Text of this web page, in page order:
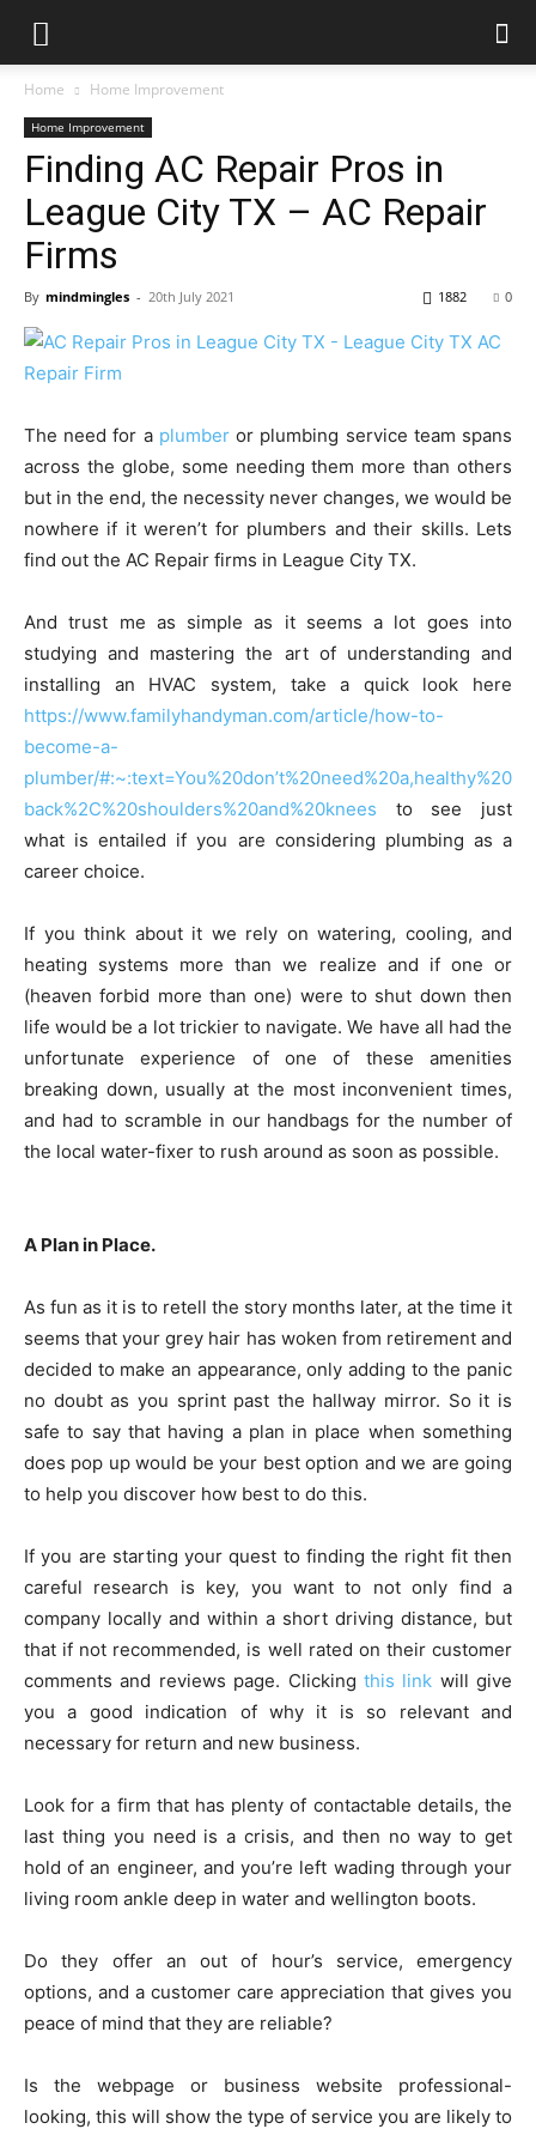
Home Home Improvement
Home Improvement
Finding AC Repair Pros in
League City TX – AC Repair
Firms
By mindmingles - 20th July 2021 0
1882
The need for a plumberor plumbing service team spans
across the globe, some needing them more than others
but in the end, the necessity never changes, we would be
nowhere if it weren’t for plumbers and their skills. Lets
find out the AC Repair firms in League City TX.
And trust me as simple as it seems a lot goes into
studying and mastering the art of understanding and
installing an HVAC system, take a quick look here
https://www.familyhandyman.com/article/how-to-
become-a-
plumber/#:~:text=You%20don’t%20need%20a,healthy%20
back%2C%20shoulders%20and%20knees to see just
what is entailed if you are considering plumbing as a
career choice.
If you think about it we rely on watering, cooling, and
heating systems more than we realize and if one or
(heaven forbid more than one) were to shut down then
life would be a lot trickier to navigate. We have all had the
unfortunate experience of one of these amenities
breaking down, usually at the most inconvenient times,
and had to scramble in our handbags for the number of
the local water-fixer to rush around as soon as possible.
A Plan in Place.
As fun as it is to retell the story months later, at the time it
seems that your grey hair has woken from retirement and
decided to make an appearance, only adding to the panic
no doubt as you sprint past the hallway mirror. So it is
safe to say that having a plan in place when something
does pop up would be your best option and we are going
to help you discover how best to do this.
If you are starting your quest to finding the right fit then
careful research is key, you want to not only find a
company locally and within a short driving distance, but
that if not recommended, is well rated on their customer
comments and reviews page. Clicking this link will give
you a good indication of why it is so relevant and
necessary for return and new business.
Look for a firm that has plenty of contactable details, the
last thing you need is a crisis, and then no way to get
hold of an engineer, and you’re left wading through your
living room ankle deep in water and wellington boots.
Do they offer an out of hour’s service, emergency
options, and a customer care appreciation that gives you
peace of mind that they are reliable?
Is the webpage or business website professional-
looking, this will show the type of service you are likely to